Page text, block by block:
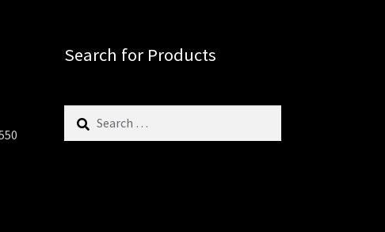
Search for Products
Search